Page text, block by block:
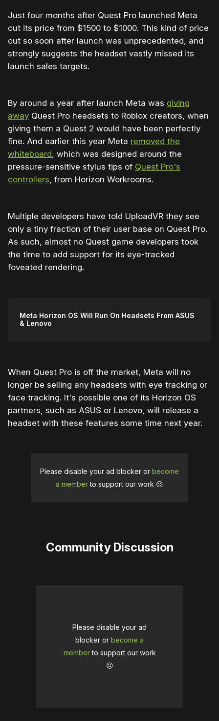
Just four months after Quest Pro launched Meta
cut its price from $1500 to $1000. This kind of price
cut so soon after launch was unprecedented, and
strongly suggests the headset vastly missed its
launch sales targets.
By around a year after launch Meta was giving
away Quest Pro headsets to Roblox creators, when
giving them a Quest 2 would have been perfectly
fine. And earlier this year Meta removed the
whiteboard, which was designed around the
pressure-sensitive stylus tips of Quest Pro's
controllers, from Horizon Workrooms.
Multiple developers have told UploadVR they see
only a tiny fraction of their user base on Quest Pro.
As such, almost no Quest game developers took
the time to add support for its eye-tracked
foveated rendering.
Meta Horizon OS Will Run On Headsets From ASUS
& Lenovo
When Quest Pro is off the market, Meta will no
longer be selling any headsets with eye tracking or
face tracking. It's possible one of its Horizon OS
partners, such as ASUS or Lenovo, will release a
headset with these features some time next year.
Please disable your ad blocker or become
a memberto support our work ☹️
Community Discussion
Please disable your ad
blocker or become a
memberto support our work
☹️